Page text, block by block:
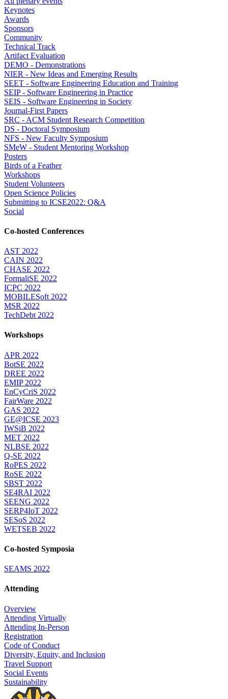
Keynotes
Awards
Sponsors
Community
Technical Track
Artifact Evaluation
DEMO - Demonstrations
NIER - New Ideas and Emerging Results
SEET - Software Engineering Education and Training
SEIP - Software Engineering in Practice
SEIS - Software Engineering in Society
Journal-First Papers
SRC - ACM Student Research Competition
DS - Doctoral Symposium
NFS - New Faculty Symposium
SMeW - Student Mentoring Workshop
Posters
Birds of a Feather
Workshops
Student Volunteers
Open Science Policies
Submitting to ICSE2022: Q&A
Social
Co-hosted Conferences
AST 2022
CAIN 2022
CHASE 2022
FormaliSE 2022
ICPC 2022
MOBILESoft 2022
MSR 2022
TechDebt 2022
Workshops
APR 2022
BotSE 2022
DREE 2022
EMIP 2022
EnCyCriS 2022
FairWare 2022
GAS 2022
GE@ICSE 2023
IWSiB 2022
MET 2022
NLBSE 2022
Q-SE 2022
RoPES 2022
RoSE 2022
SBST 2022
SE4RAI 2022
SEENG 2022
SERP4IoT 2022
SESoS 2022
WETSEB 2022
Co-hosted Symposia
SEAMS 2022
Attending
Overview
Attending Virtually
Attending In-Person
Registration
Code of Conduct
Diversity, Equity, and Inclusion
Travel Support
Social Events
Sustainability